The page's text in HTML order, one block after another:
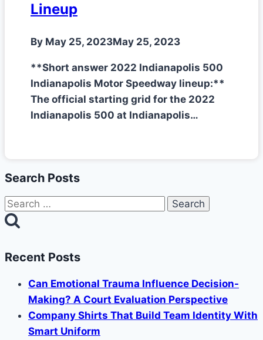
Lineup
By May 25, 2023May 25, 2023
**Short answer 2022 Indianapolis 500
Indianapolis Motor Speedway lineup:**
The official starting grid for the 2022
Indianapolis 500 at Indianapolis…
Search Posts
Search
for:
Recent Posts
Can Emotional Trauma Influence Decision-
Making? A Court Evaluation Perspective
Company Shirts That Build Team Identity With
Smart Uniform